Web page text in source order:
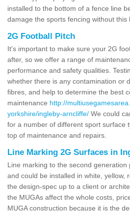
installed to the bottom of a fence line
damage the sports fencing without this
2G Football Pitch
It's important to make sure your 2G
after, so we offer a range of
performance and safety qualities.
whether there is any contamination or
fibres, and help to determine the best
maintenance http://
yorkshire/ingleby-arncliffe/ We could
for a number of different sport surface
top of maintenance and repairs.
Line Marking 2G Surfaces in
Line marking to the second generation
and could be installed in white, yellow,
the design-spec up to a client or
the MUGAs affect the whole costs,
MUGA construction because it is the